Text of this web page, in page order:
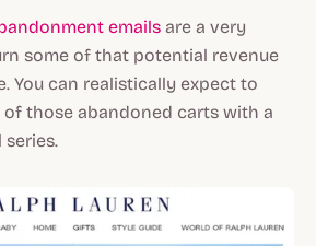
emails are a very
some of that potential revenue
You can realistically expect to
of those abandoned carts with a